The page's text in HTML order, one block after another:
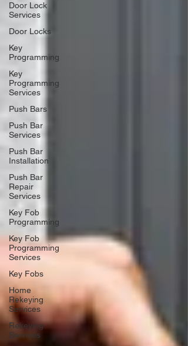
Door Lock
Services
Door Locks
Key
Programming
Key
Programming
Services
Push Bars
Push Bar
Services
Push Bar
Installation
Push Bar
Repair
Services
Key Fob
Programming
Key Fob
Programming
Services
Key Fobs
Home
Rekeying
Services
Rekeying
Services